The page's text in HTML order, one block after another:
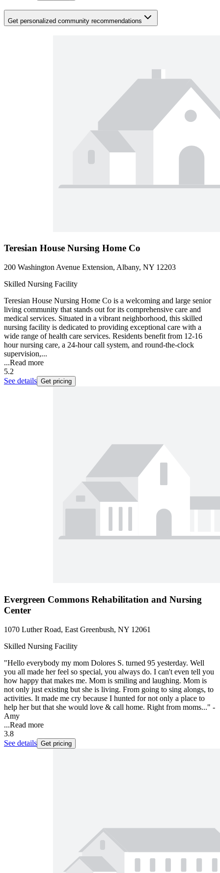
Get personalized community recommendations
Teresian House Nursing Home Co
200 Washington Avenue Extension, Albany, NY 12203
Skilled Nursing Facility
Teresian House Nursing Home Co is a welcoming and large senior
living community that stands out for its comprehensive care and
medical services. Situated in a vibrant neighborhood, this skilled
nursing facility is dedicated to providing exceptional care with a
wide range of health care services. Residents benefit from 12-16
hour nursing care, a 24-hour call system, and round-the-clock
supervision,...
...Read more
5.2
See details Get pricing
Evergreen Commons Rehabilitation and Nursing
Center
1070 Luther Road, East Greenbush, NY 12061
Skilled Nursing Facility
"Hello everybody my mom Dolores S. turned 95 yesterday. Well
you all made her feel so special, you always do. I can't even tell you
how happy that makes me. Mom is smiling and laughing. Mom is
not only just existing but she is living. From going to sing alongs, to
activities. It made me cry because I hunted for not only a place to
help her but that she would love & call home. Right from moms..." -
Amy
...Read more
3.8
See details Get pricing